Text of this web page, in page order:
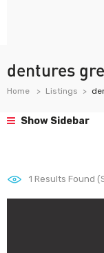
dentures
Home Listings
Show Sidebar
1 Results Found